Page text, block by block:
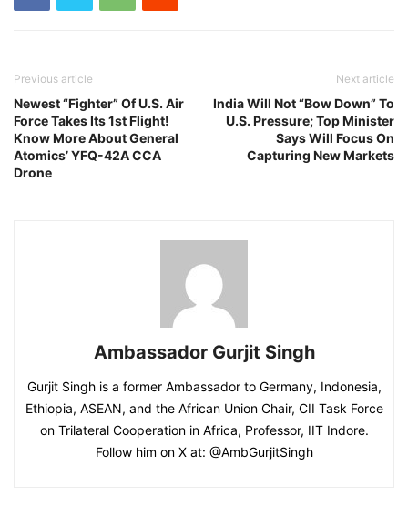
Previous article
Newest “Fighter” Of U.S. Air
Force Takes Its 1st Flight!
Know More About General
Atomics’ YFQ-42A CCA
Drone
Next article
India Will Not “Bow Down” To
U.S. Pressure; Top Minister
Says Will Focus On
Capturing New Markets
Ambassador Gurjit Singh
Gurjit Singh is a former Ambassador to Germany, Indonesia,
Ethiopia, ASEAN, and the African Union Chair, CII Task Force
on Trilateral Cooperation in Africa, Professor, IIT Indore.
Follow him on X at: @AmbGurjitSingh